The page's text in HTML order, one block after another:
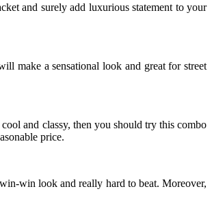
and surely add luxurious statement to your
make a sensational look and great for street
and classy, then you should try this combo
price.
win look and really hard to beat. Moreover,